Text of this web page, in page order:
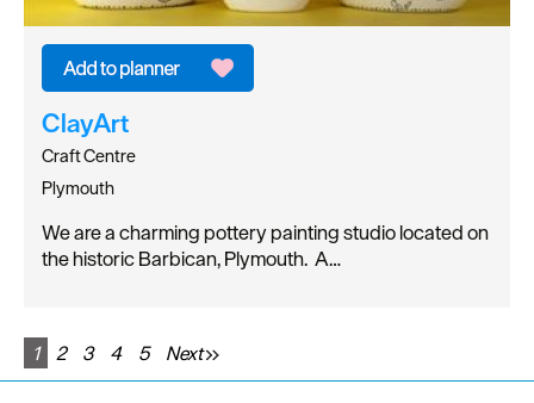
ClayArt
Craft Centre
Plymouth
We are a charming pottery painting studio located on
the historic Barbican, Plymouth. A…
1 2 3 4 5 Next